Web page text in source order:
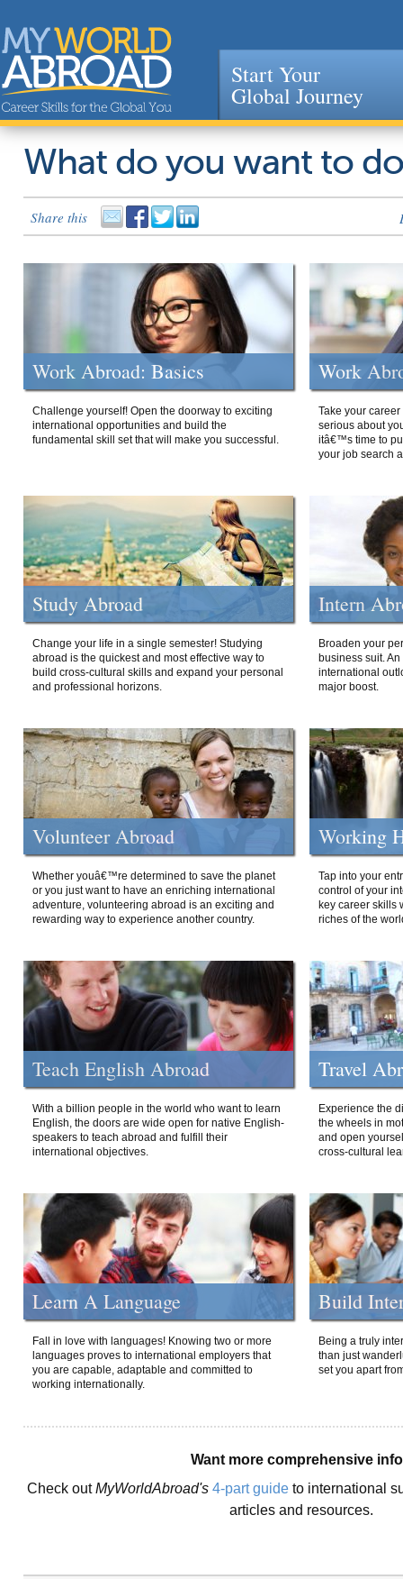
Jump to navigation
Start Your
Global Journey
What do you want to
Share this
Work Abroad: Basics
Challenge yourself! Open the doorway to exciting
international opportunities and build the
fundamental skill set that will make you successful.
Work
Take your
serious about
itâ€™s time to
your job search
Study Abroad
Change your life in a single semester! Studying
abroad is the quickest and most effective way to
build cross-cultural skills and expand your personal
and professional horizons.
Intern
Broaden your
business suit.
international
major boost.
Volunteer Abroad
Whether youâ€™re determined to save the planet
or you just want to have an enriching international
adventure, volunteering abroad is an exciting and
rewarding way to experience another country.
Working
Tap into your
control of your
key career skills
riches of the
Teach English Abroad
With a billion people in the world who want to learn
English, the doors are wide open for native English-
speakers to teach abroad and fulfill their
international objectives.
Travel
Experience the
the wheels in
and open
cross-cultural
Learn A Language
Fall in love with languages! Knowing two or more
languages proves to international employers that
you are capable, adaptable and committed to
working internationally.
Build
Being a truly
than just
set you apart
Want more comprehensive
Check outMyWorldAbroad's 4-part guide to international
articles and resources.